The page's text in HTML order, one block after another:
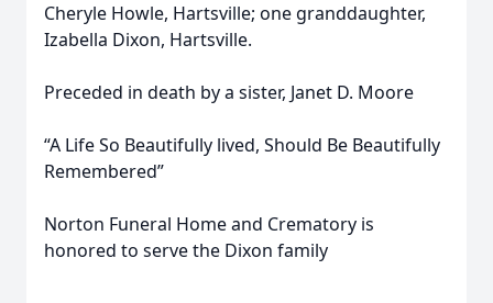
Cheryle Howle, Hartsville; one granddaughter,
Izabella Dixon, Hartsville.
Preceded in death by a sister, Janet D. Moore
“A Life So Beautifully lived, Should Be Beautifully
Remembered”
Norton Funeral Home and Crematory is
honored to serve the Dixon family